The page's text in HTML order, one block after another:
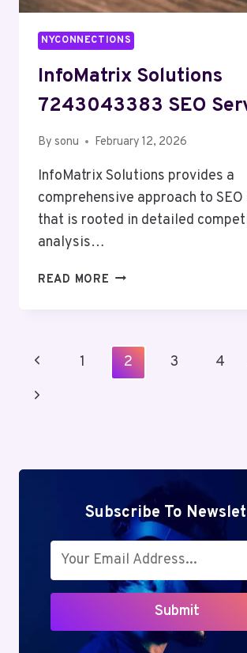
NYCONNECTIONS
InfoMatrix Solutions
7243043383 SEO
By sonu February 12, 2026
InfoMatrix Solutions provides a
comprehensive approach to
that is rooted in detailed
analysis…
READ MORE INFOMATRIX
SERVICES
Page
Navigation
Previous
Page
1 2 3 4
Next
Subscribe To
Submit